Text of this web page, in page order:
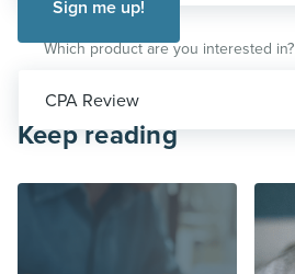
Which product are you interested in?
Keep reading